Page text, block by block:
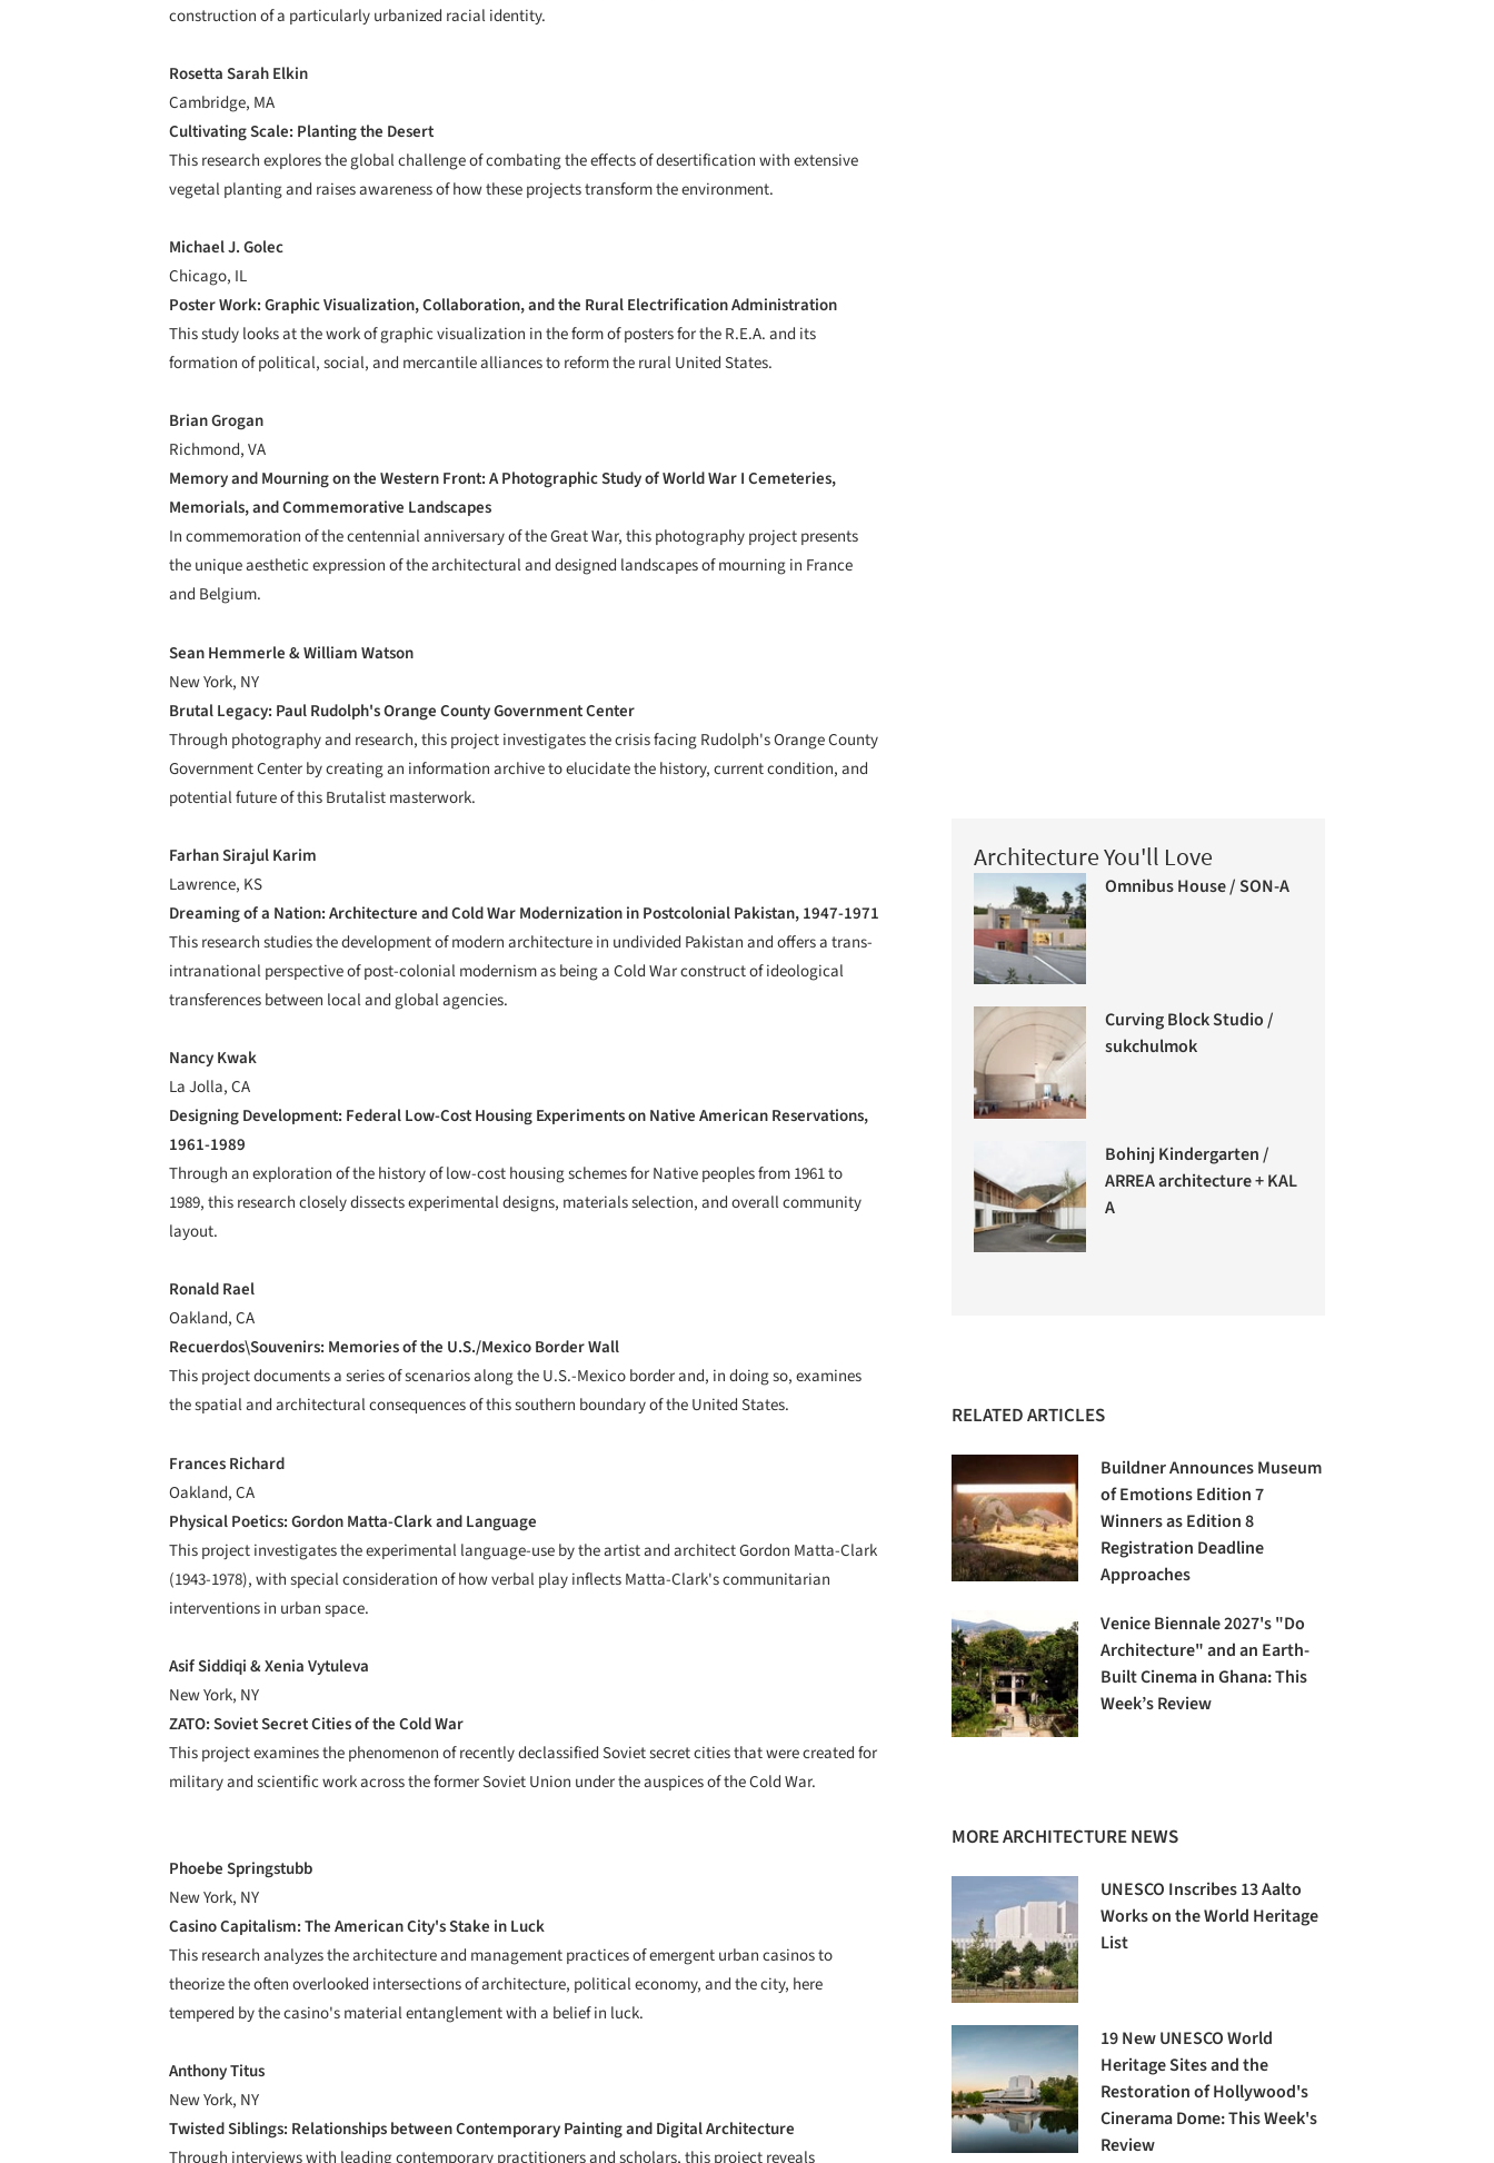
construction of a particularly urbanized racial identity.
Rosetta Sarah Elkin
Cambridge, MA
Cultivating Scale: Planting the Desert
This research explores the global challenge of combating the effects of desertification with extensive
vegetal planting and raises awareness of how these projects transform the environment.
Michael J. Golec
Chicago, IL
Poster Work: Graphic Visualization, Collaboration, and the Rural Electrification Administration
This study looks at the work of graphic visualization in the form of posters for the R.E.A. and its
formation of political, social, and mercantile alliances to reform the rural United States.
Brian Grogan
Richmond, VA
Memory and Mourning on the Western Front: A Photographic Study of World War I Cemeteries,
Memorials, and Commemorative Landscapes
In commemoration of the centennial anniversary of the Great War, this photography project presents
the unique aesthetic expression of the architectural and designed landscapes of mourning in France
and Belgium.
Sean Hemmerle & William Watson
New York, NY
Brutal Legacy: Paul Rudolph's Orange County Government Center
Through photography and research, this project investigates the crisis facing Rudolph's Orange County
Government Center by creating an information archive to elucidate the history, current condition, and
potential future of this Brutalist masterwork.
Farhan Sirajul Karim
Lawrence, KS
Dreaming of a Nation: Architecture and Cold War Modernization in Postcolonial Pakistan, 1947-1971
This research studies the development of modern architecture in undivided Pakistan and offers a trans-
intranational perspective of post-colonial modernism as being a Cold War construct of ideological
transferences between local and global agencies.
Nancy Kwak
La Jolla, CA
Designing Development: Federal Low-Cost Housing Experiments on Native American Reservations,
1961-1989
Through an exploration of the history of low-cost housing schemes for Native peoples from 1961 to
1989, this research closely dissects experimental designs, materials selection, and overall community
layout.
Ronald Rael
Oakland, CA
Recuerdos\Souvenirs: Memories of the U.S./Mexico Border Wall
This project documents a series of scenarios along the U.S.-Mexico border and, in doing so, examines
the spatial and architectural consequences of this southern boundary of the United States.
Frances Richard
Oakland, CA
Physical Poetics: Gordon Matta-Clark and Language
This project investigates the experimental language-use by the artist and architect Gordon Matta-Clark
(1943-1978), with special consideration of how verbal play inflects Matta-Clark's communitarian
interventions in urban space.
Asif Siddiqi & Xenia Vytuleva
New York, NY
ZATO: Soviet Secret Cities of the Cold War
This project examines the phenomenon of recently declassified Soviet secret cities that were created for
military and scientific work across the former Soviet Union under the auspices of the Cold War.
Phoebe Springstubb
New York, NY
Casino Capitalism: The American City's Stake in Luck
This research analyzes the architecture and management practices of emergent urban casinos to
theorize the often overlooked intersections of architecture, political economy, and the city, here
tempered by the casino's material entanglement with a belief in luck.
Anthony Titus
New York, NY
Twisted Siblings: Relationships between Contemporary Painting and Digital Architecture
Architecture You'll Love
Omnibus House / SON-A
Curving Block Studio /
sukchulmok
Bohinj Kindergarten /
ARREA architecture + KAL
A
RELATED ARTICLES
Buildner Announces Museum
of Emotions Edition 7
Winners as Edition 8
Registration Deadline
Approaches
Venice Biennale 2027's "Do
Architecture" and an Earth-
Built Cinema in Ghana: This
Week’s Review
MORE ARCHITECTURE NEWS
UNESCO Inscribes 13 Aalto
Works on the World Heritage
List
19 New UNESCO World
Heritage Sites and the
Restoration of Hollywood's
Cinerama Dome: This Week's
Review